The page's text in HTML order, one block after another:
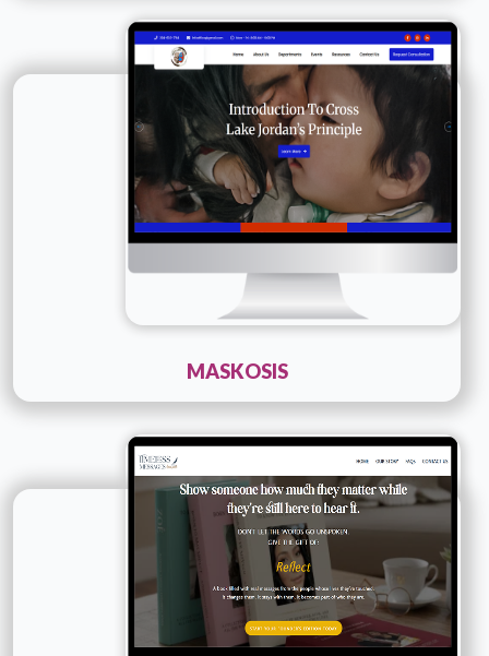
Technology :PHP
Company Name :Maskosis
Live URL
MASKOSIS
Technology :PHP
Company Name :Timeless Messages
Details Live URL